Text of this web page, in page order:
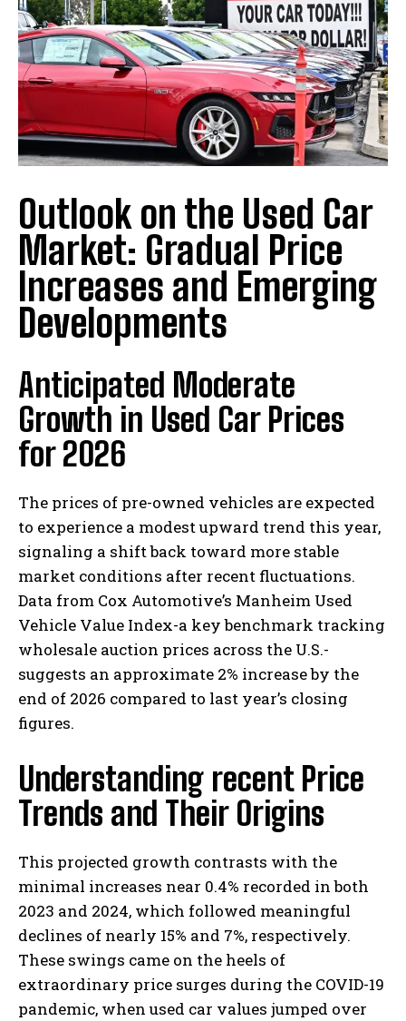
Outlook on the Used Car
Market: Gradual Price
Increases and Emerging
Developments
Anticipated Moderate
Growth in Used Car Prices
for 2026
The prices of pre-owned vehicles are expected
to experience a modest upward trend this year,
signaling a shift back toward more stable
market conditions after recent fluctuations.
Data from Cox Automotive’s Manheim Used
Vehicle Value Index-a key benchmark tracking
wholesale auction prices across the U.S.-
suggests an approximate 2% increase by the
end of 2026 compared to last year’s closing
figures.
Understanding recent Price
Trends and Their Origins
This projected growth contrasts with the
minimal increases near 0.4% recorded in both
2023 and 2024, which followed meaningful
declines of nearly 15% and 7%, respectively.
These swings came on the heels of
extraordinary price surges during the COVID-19
pandemic, when used car values jumped over